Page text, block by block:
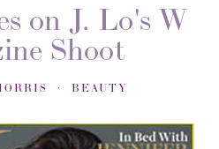
on J. Lo's W
Shoot
BEAUTY